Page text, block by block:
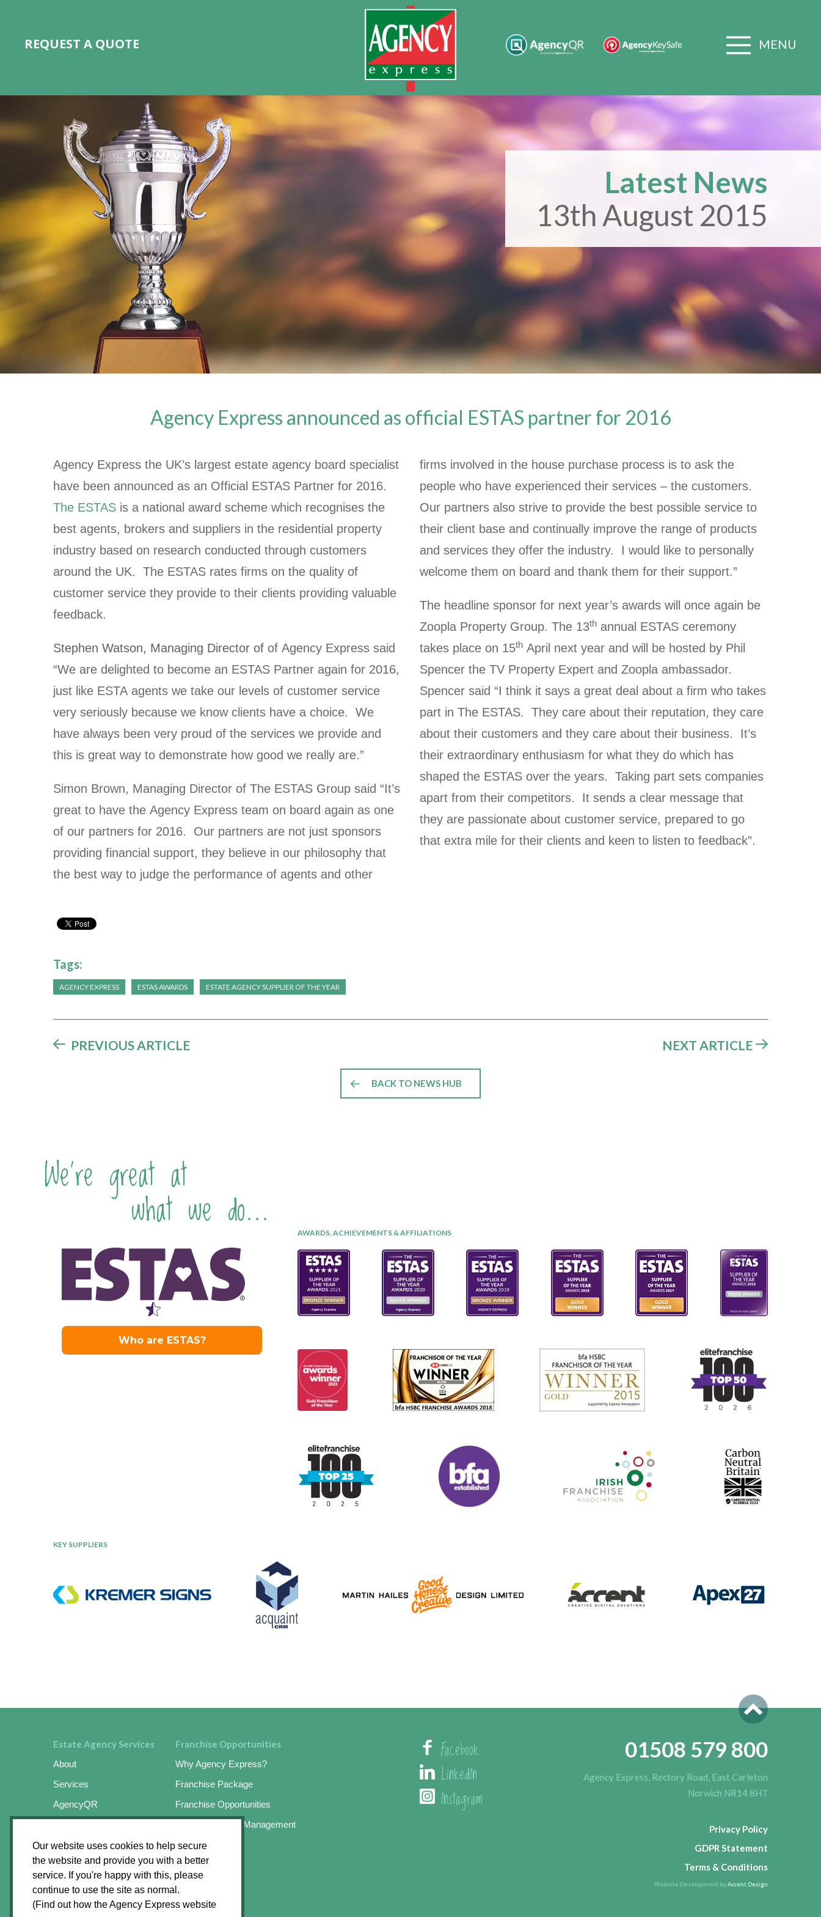
Our website uses cookies to help secure
the website and provide you with a better
service. If you're happy with this, please
continue to use the site as normal.
(Find out how the Agency Express website
REQUEST A QUOTE MENU
Latest News
13th August 2015
Agency Express announced as official ESTAS partner for 2016
Agency Express the UK’s largest estate agency board specialist
have been announced as an Official ESTAS Partner for 2016.
The ESTAS is a national award scheme which recognises the
best agents, brokers and suppliers in the residential property
industry based on research conducted through customers
around the UK. The ESTAS rates firms on the quality of
customer service they provide to their clients providing valuable
feedback.
Stephen Watson, Managing Director of of Agency Express said
“We are delighted to become an ESTAS Partner again for 2016,
just like ESTA agents we take our levels of customer service
very seriously because we know clients have a choice. We
have always been very proud of the services we provide and
this is great way to demonstrate how good we really are.”
Simon Brown, Managing Director of The ESTAS Group said “It’s
great to have the Agency Express team on board again as one
of our partners for 2016. Our partners are not just sponsors
providing financial support, they believe in our philosophy that
the best way to judge the performance of agents and other
firms involved in the house purchase process is to ask the
people who have experienced their services – the customers.
Our partners also strive to provide the best possible service to
their client base and continually improve the range of products
and services they offer the industry. I would like to personally
welcome them on board and thank them for their support.”
The headline sponsor for next year’s awards will once again be
Zoopla Property Group. The 13th annual ESTAS ceremony
takes place on 15th April next year and will be hosted by Phil
Spencer the TV Property Expert and Zoopla ambassador.
Spencer said “I think it says a great deal about a firm who takes
part in The ESTAS. They care about their reputation, they care
about their customers and they care about their business. It’s
their extraordinary enthusiasm for what they do which has
shaped the ESTAS over the years. Taking part sets companies
apart from their competitors. It sends a clear message that
they are passionate about customer service, prepared to go
that extra mile for their clients and keen to listen to feedback”.
Tags:
AGENCY EXPRESS ESTAS AWARDS ESTATE AGENCY SUPPLIER OF THE YEAR
PREVIOUS ARTICLE NEXT ARTICLE
BACK TO NEWS HUB
We're great at
what we do... AWARDS, ACHIEVEMENTS & AFFILIATIONS
KEY SUPPLIERS
Estate Agency Services
About
Services
AgencyQR
SignMaster3
SignMaster3 Agents App
Find an Operator
News Hub
Franchise Opportunities
Why Agency Express?
Franchise Package
Franchise Opportunities
Online Business Management
Success Stories
Apply Online
Facebook
LinkedIn
Instagram
01508 579 800
Agency Express, Rectory Road, East Carleton
Norwich NR14 8HT
Privacy Policy
GDPR Statement
Terms & Conditions
Website Development byAccent Design